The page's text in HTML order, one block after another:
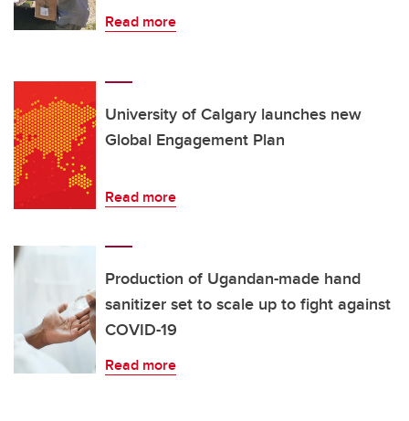
Read more
University of Calgary launches new
Global Engagement Plan
Read more
Production of Ugandan-made hand
sanitizer set to scale up to fight against
COVID-19
Read more